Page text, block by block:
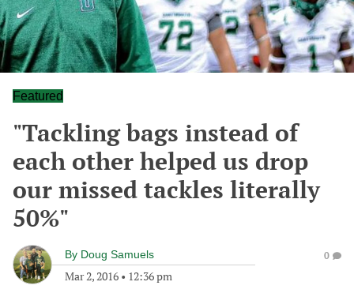
Featured
"Tackling bags instead of
each other helped us drop
our missed tackles literally
50%"
By Doug Samuels
Mar 2, 2016 • 12:36 pm
0